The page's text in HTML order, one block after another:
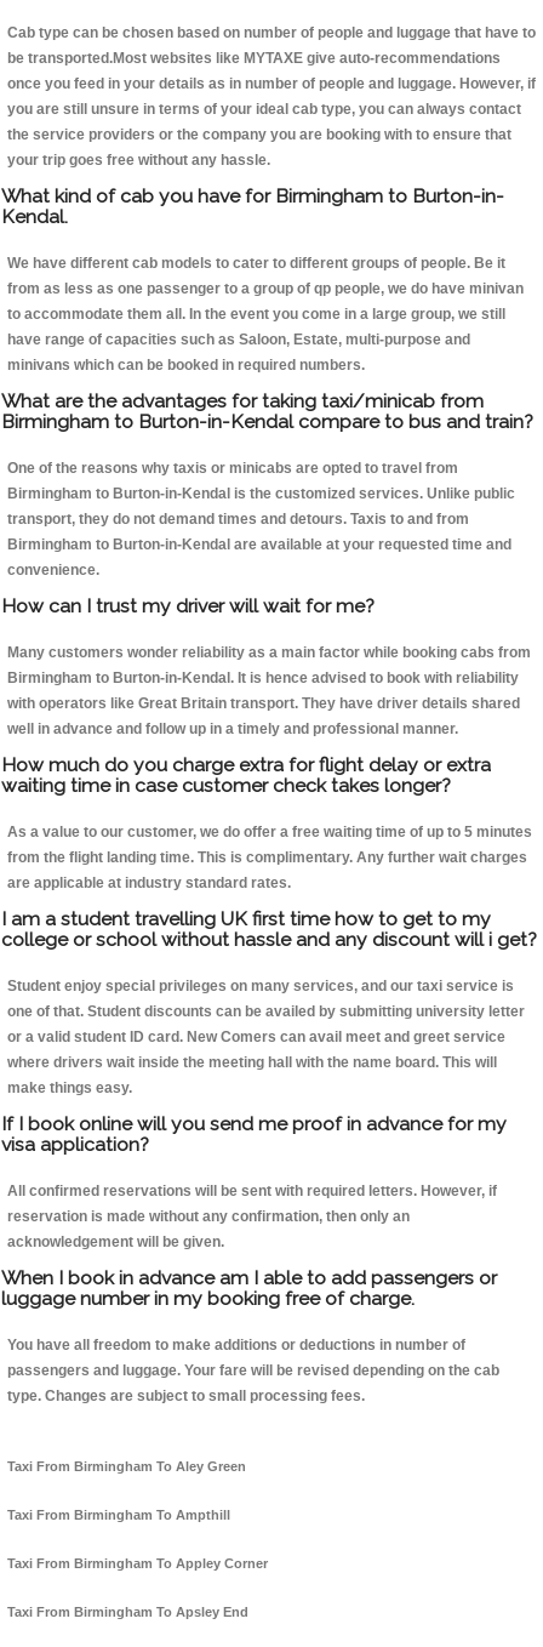
Cab type can be chosen based on number of people and luggage that have to
be transported.Most websites like MYTAXE give auto-recommendations
once you feed in your details as in number of people and luggage. However, if
you are still unsure in terms of your ideal cab type, you can always contact
the service providers or the company you are booking with to ensure that
your trip goes free without any hassle.
What kind of cab you have for Birmingham to Burton-in-
Kendal.
We have different cab models to cater to different groups of people. Be it
from as less as one passenger to a group of qp people, we do have minivan
to accommodate them all. In the event you come in a large group, we still
have range of capacities such as Saloon, Estate, multi-purpose and
minivans which can be booked in required numbers.
What are the advantages for taking taxi/minicab from
Birmingham to Burton-in-Kendal compare to bus and train?
One of the reasons why taxis or minicabs are opted to travel from
Birmingham to Burton-in-Kendal is the customized services. Unlike public
transport, they do not demand times and detours. Taxis to and from
Birmingham to Burton-in-Kendal are available at your requested time and
convenience.
How can I trust my driver will wait for me?
Many customers wonder reliability as a main factor while booking cabs from
Birmingham to Burton-in-Kendal. It is hence advised to book with reliability
with operators like Great Britain transport. They have driver details shared
well in advance and follow up in a timely and professional manner.
How much do you charge extra for flight delay or extra
waiting time in case customer check takes longer?
As a value to our customer, we do offer a free waiting time of up to 5 minutes
from the flight landing time. This is complimentary. Any further wait charges
are applicable at industry standard rates.
I am a student travelling UK first time how to get to my
college or school without hassle and any discount will i get?
Student enjoy special privileges on many services, and our taxi service is
one of that. Student discounts can be availed by submitting university letter
or a valid student ID card. New Comers can avail meet and greet service
where drivers wait inside the meeting hall with the name board. This will
make things easy.
If I book online will you send me proof in advance for my
visa application?
All confirmed reservations will be sent with required letters. However, if
reservation is made without any confirmation, then only an
acknowledgement will be given.
When I book in advance am I able to add passengers or
luggage number in my booking free of charge.
You have all freedom to make additions or deductions in number of
passengers and luggage. Your fare will be revised depending on the cab
type. Changes are subject to small processing fees.
Taxi From Birmingham To Aley Green
Taxi From Birmingham To Ampthill
Taxi From Birmingham To Appley Corner
Taxi From Birmingham To Apsley End